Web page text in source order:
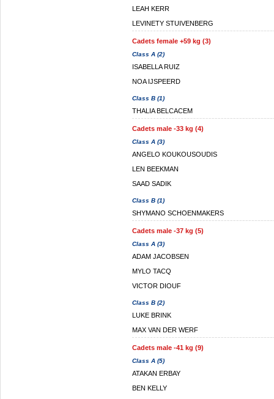
LEAH KERR
LEVINETY STUIVENBERG
Cadets female +59 kg (3)
Class A (2)
ISABELLA RUIZ
NOA IJSPEERD
Class B (1)
THALIA BELCACEM
Cadets male -33 kg (4)
Class A (3)
ANGELO KOUKOUSOUDIS
LEN BEEKMAN
SAAD SADIK
Class B (1)
SHYMANO SCHOENMAKERS
Cadets male -37 kg (5)
Class A (3)
ADAM JACOBSEN
MYLO TACQ
VICTOR DIOUF
Class B (2)
LUKE BRINK
MAX VAN DER WERF
Cadets male -41 kg (9)
Class A (5)
ATAKAN ERBAY
BEN KELLY